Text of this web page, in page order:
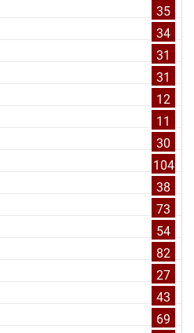
35
34
31
31
12
11
30
104
38
73
54
82
27
43
69